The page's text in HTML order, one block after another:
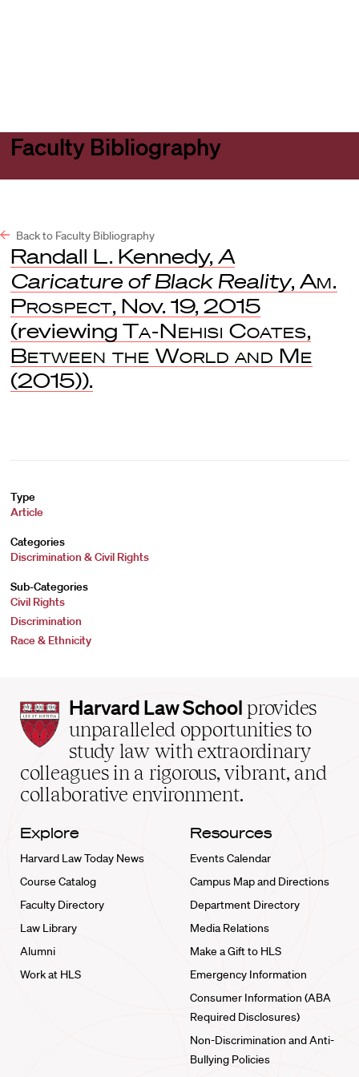
Faculty Bibliography
Back to Faculty Bibliography
Randall L. Kennedy, A
Caricature of Black Reality, Am.
Prospect, Nov. 19, 2015
(reviewing Ta-Nehisi Coates,
Between the World and Me
(2015)).
Type
Article
Categories
Discrimination & Civil Rights
Sub-Categories
Civil Rights
Discrimination
Race & Ethnicity
Harvard
Law
School
home
Harvard Law School provides
unparalleled opportunities to
study law with extraordinary
colleagues in a rigorous, vibrant, and
collaborative environment.
Explore
Harvard Law Today News
Course Catalog
Faculty Directory
Law Library
Alumni
Work at HLS
Resources
Events Calendar
Campus Map and Directions
Department Directory
Media Relations
Make a Gift to HLS
Emergency Information
Consumer Information (ABA
Required Disclosures)
Non-Discrimination and Anti-
Bullying Policies